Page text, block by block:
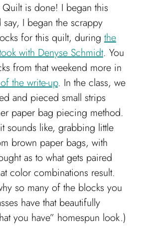
Quilt is done! I began this
I began the scrappy
for this quilt, during the
with Denyse Schmidt. You
from that weekend more in
the write-up. In the class, we
and pieced small strips
paper bag piecing method.
sounds like, grabbing little
brown paper bags, with
as to what gets paired
color combinations result.
so many of the blocks you
have that beautifully
you have” homespun look.)